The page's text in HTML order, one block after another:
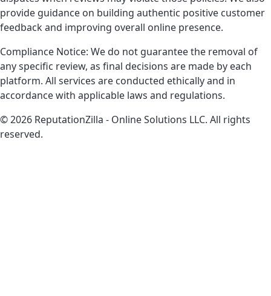
provide guidance on building authentic positive customer
feedback and improving overall online presence.
Compliance Notice: We do not guarantee the removal of
any specific review, as final decisions are made by each
platform. All services are conducted ethically and in
accordance with applicable laws and regulations.
© 2026 ReputationZilla - Online Solutions LLC. All rights
reserved.